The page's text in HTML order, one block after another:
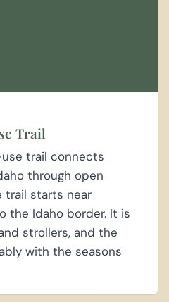
Trail
trail connects
through open
trail starts near
the Idaho border. It is
strollers, and the
with the seasons